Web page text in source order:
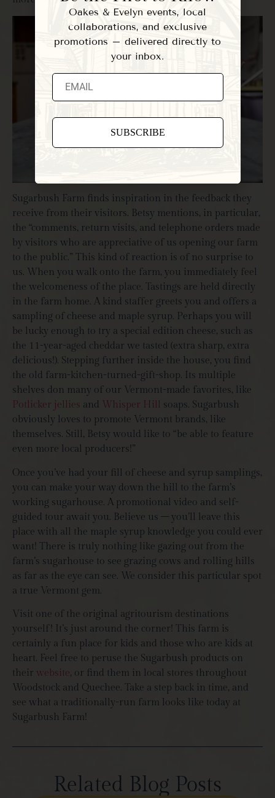
Sugarbush Farm finds inspiration in the feedback they
receive from their visitors. Betsy mentions, in particular,
the “comments, return visits, and telephone orders made
by visitors who are appreciative of us opening our farm
to the public.” This kind of reaction is of no surprise to
us. When you walk onto the farm, you immediately feel
the welcomeness of the place. Tastings are held directly
in the farm home. A kind staffer greets you and offers a
sampling of cheese and maple syrup. Perhaps you will
be lucky enough to try a special edition cheese, such as
the 11-year-aged cheddar we tasted (extra sharp, extra
delicious!). Stepping further inside the house, you find
the old farm-kitchen-turned-gift-shop. Its multiple
shelves don many of our Vermont-made favorites, like
Potlicker jellies and Whisper Hill soaps. Sugarbush
obviously loves to promote Vermont brands, like
themselves. Still, Betsy would like to “be able to feature
even more local producers!”
Once you’ve had your fill of cheese and syrup samplings,
you can make your way down the hill to the farm’s
working sugarhouse. A promotional video and self-
guided tour await you. Believe us – you’ll leave this
place with all the maple syrup knowledge you could ever
want! There is truly nothing like gazing out from the
farm’s sugarhouse to see grazing cows and rolling hills
as far as the eye can see. We consider this particular spot
a true Vermont gem.
Visit one of the original agritourism destinations
yourself! It’s just around the corner! This farm is
certainly a fun place for kids and those who are kids at
heart. Feel free to peruse the Sugarbush products on
their website, or find them in local stores throughout
Woodstock and Quechee. Take a step back in time, and
see what a traditionally-run farm looks like today at
Sugarbush Farm!
Related Blog Posts
Oakes & Evelyn events, local
collaborations, and exclusive
promotions – delivered directly to
your inbox.
Use.
leave
this field